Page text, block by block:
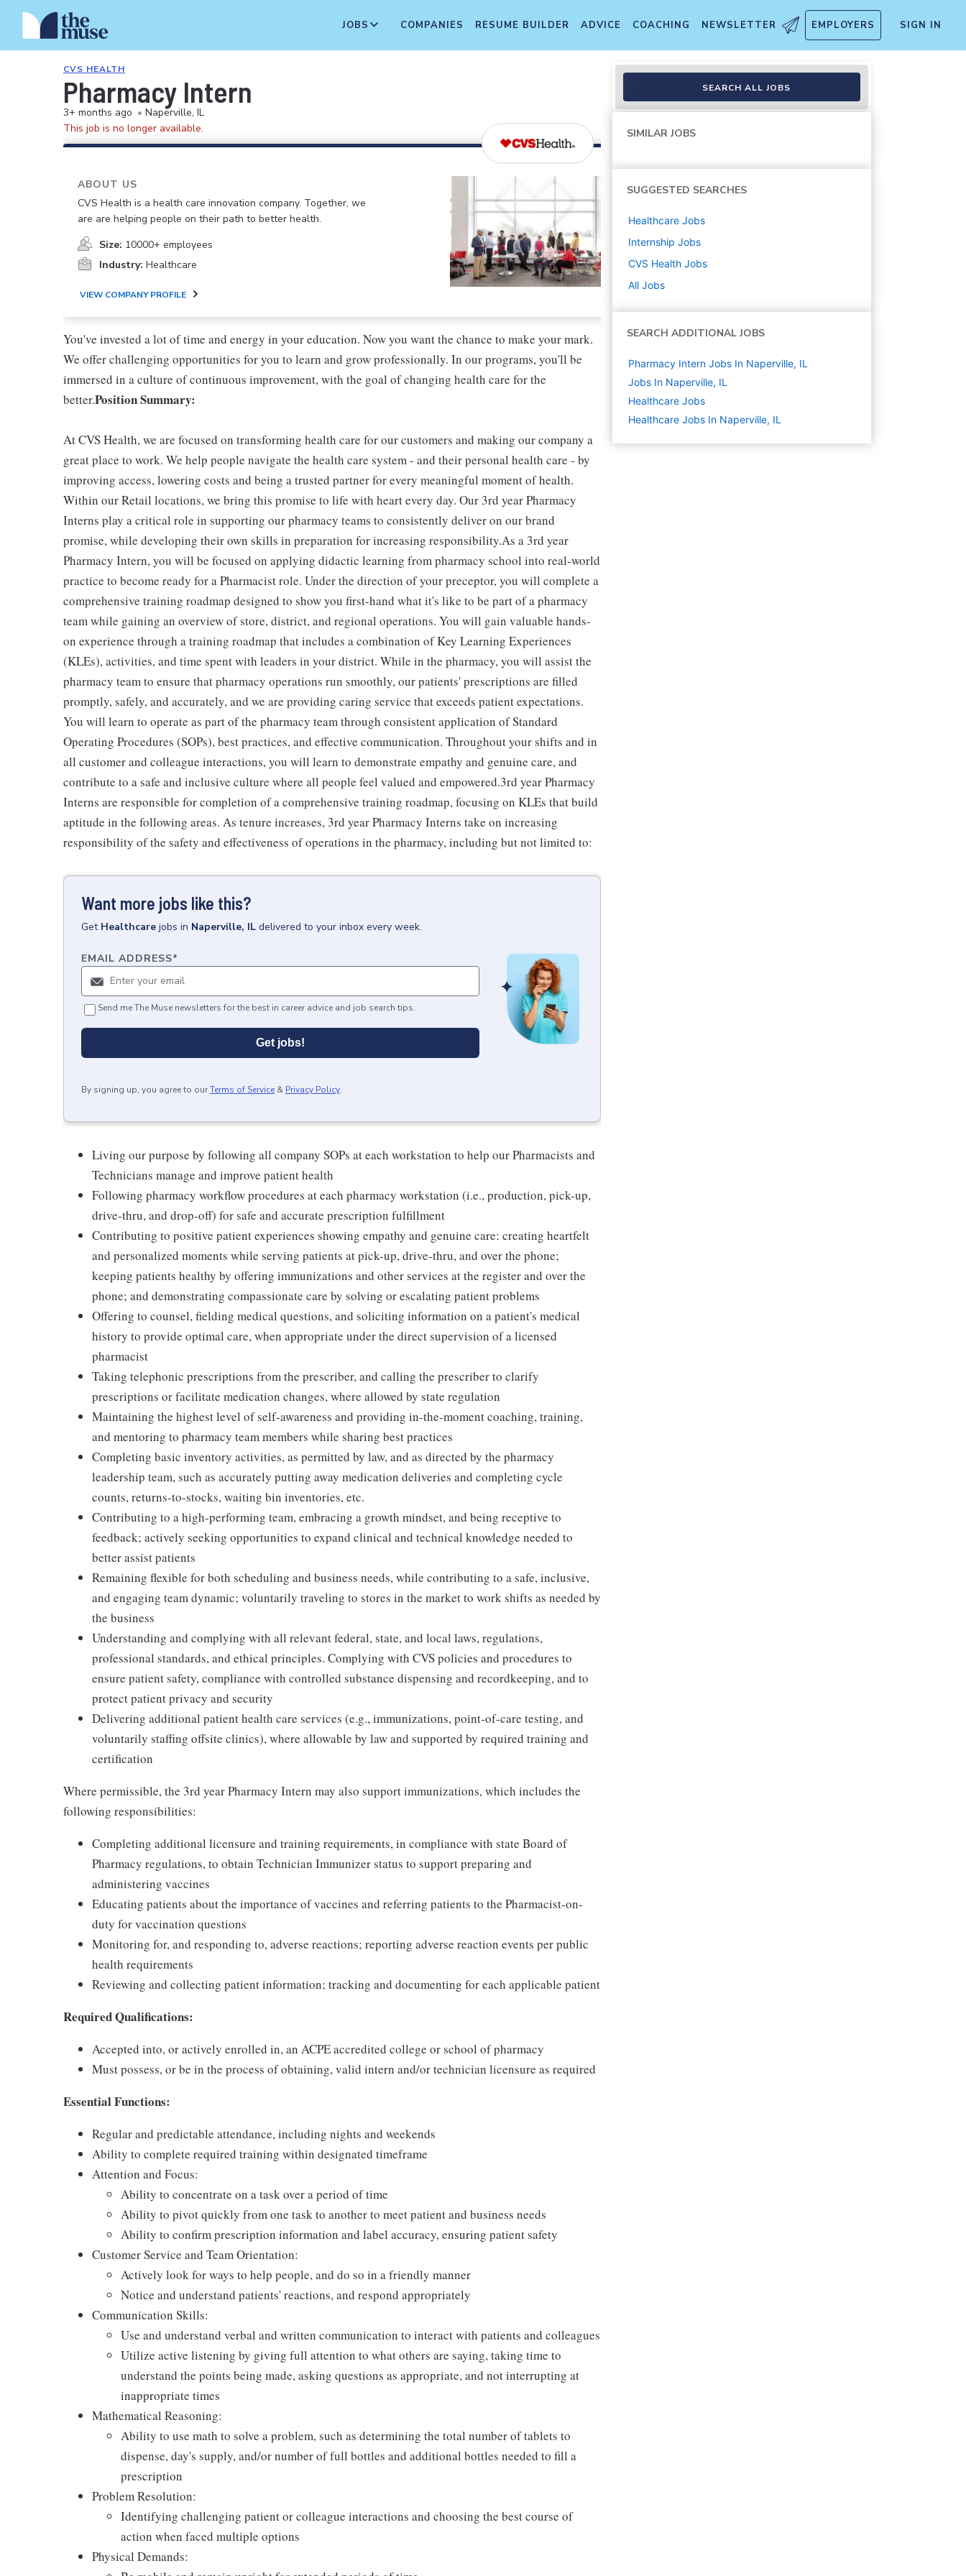
JOBS COMPANIES RESUME BUILDER ADVICE COACHING NEWSLETTER EMPLOYERS SIGN IN
CVS HEALTH
Pharmacy Intern
3+ months ago • Naperville, IL
This job is no longer available.
ABOUT US
CVS Health is a health care innovation company. Together, we
are are helping people on their path to better health.
Size: 10000+ employees
Industry: Healthcare
VIEW COMPANY PROFILE
You've invested a lot of time and energy in your education. Now you want the chance to make your mark.
We offer challenging opportunities for you to learn and grow professionally. In our programs, you'll be
immersed in a culture of continuous improvement, with the goal of changing health care for the
better.Position Summary:
At CVS Health, we are focused on transforming health care for our customers and making our company a
great place to work. We help people navigate the health care system - and their personal health care - by
improving access, lowering costs and being a trusted partner for every meaningful moment of health.
Within our Retail locations, we bring this promise to life with heart every day. Our 3rd year Pharmacy
Interns play a critical role in supporting our pharmacy teams to consistently deliver on our brand
promise, while developing their own skills in preparation for increasing responsibility.As a 3rd year
Pharmacy Intern, you will be focused on applying didactic learning from pharmacy school into real-world
practice to become ready for a Pharmacist role. Under the direction of your preceptor, you will complete a
comprehensive training roadmap designed to show you first-hand what it's like to be part of a pharmacy
team while gaining an overview of store, district, and regional operations. You will gain valuable hands-
on experience through a training roadmap that includes a combination of Key Learning Experiences
(KLEs), activities, and time spent with leaders in your district. While in the pharmacy, you will assist the
pharmacy team to ensure that pharmacy operations run smoothly, our patients' prescriptions are filled
promptly, safely, and accurately, and we are providing caring service that exceeds patient expectations.
You will learn to operate as part of the pharmacy team through consistent application of Standard
Operating Procedures (SOPs), best practices, and effective communication. Throughout your shifts and in
all customer and colleague interactions, you will learn to demonstrate empathy and genuine care, and
contribute to a safe and inclusive culture where all people feel valued and empowered.3rd year Pharmacy
Interns are responsible for completion of a comprehensive training roadmap, focusing on KLEs that build
aptitude in the following areas. As tenure increases, 3rd year Pharmacy Interns take on increasing
responsibility of the safety and effectiveness of operations in the pharmacy, including but not limited to:
Want more jobs like this?
Get Healthcare jobs in Naperville, IL delivered to your inbox every week.
EMAIL ADDRESS*
Send me The Muse newsletters for the best in career advice and job search tips.
Get jobs!
By signing up, you agree to ourTerms of Service & Privacy Policy.
Living our purpose by following all company SOPs at each workstation to help our Pharmacists and
Technicians manage and improve patient health
Following pharmacy workflow procedures at each pharmacy workstation (i.e., production, pick-up,
drive-thru, and drop-off) for safe and accurate prescription fulfillment
Contributing to positive patient experiences showing empathy and genuine care: creating heartfelt
and personalized moments while serving patients at pick-up, drive-thru, and over the phone;
keeping patients healthy by offering immunizations and other services at the register and over the
phone; and demonstrating compassionate care by solving or escalating patient problems
Offering to counsel, fielding medical questions, and soliciting information on a patient's medical
history to provide optimal care, when appropriate under the direct supervision of a licensed
pharmacist
Taking telephonic prescriptions from the prescriber, and calling the prescriber to clarify
prescriptions or facilitate medication changes, where allowed by state regulation
Maintaining the highest level of self-awareness and providing in-the-moment coaching, training,
and mentoring to pharmacy team members while sharing best practices
Completing basic inventory activities, as permitted by law, and as directed by the pharmacy
leadership team, such as accurately putting away medication deliveries and completing cycle
counts, returns-to-stocks, waiting bin inventories, etc.
Contributing to a high-performing team, embracing a growth mindset, and being receptive to
feedback; actively seeking opportunities to expand clinical and technical knowledge needed to
better assist patients
Remaining flexible for both scheduling and business needs, while contributing to a safe, inclusive,
and engaging team dynamic; voluntarily traveling to stores in the market to work shifts as needed by
the business
Understanding and complying with all relevant federal, state, and local laws, regulations,
professional standards, and ethical principles. Complying with CVS policies and procedures to
ensure patient safety, compliance with controlled substance dispensing and recordkeeping, and to
protect patient privacy and security
Delivering additional patient health care services (e.g., immunizations, point-of-care testing, and
voluntarily staffing offsite clinics), where allowable by law and supported by required training and
certification
Where permissible, the 3rd year Pharmacy Intern may also support immunizations, which includes the
following responsibilities:
Completing additional licensure and training requirements, in compliance with state Board of
Pharmacy regulations, to obtain Technician Immunizer status to support preparing and
administering vaccines
Educating patients about the importance of vaccines and referring patients to the Pharmacist-on-
duty for vaccination questions
Monitoring for, and responding to, adverse reactions; reporting adverse reaction events per public
health requirements
Reviewing and collecting patient information; tracking and documenting for each applicable patient
Required Qualifications:
Accepted into, or actively enrolled in, an ACPE accredited college or school of pharmacy
Must possess, or be in the process of obtaining, valid intern and/or technician licensure as required
Essential Functions:
Regular and predictable attendance, including nights and weekends
Ability to complete required training within designated timeframe
Attention and Focus:
Ability to concentrate on a task over a period of time
Ability to pivot quickly from one task to another to meet patient and business needs
Ability to confirm prescription information and label accuracy, ensuring patient safety
Customer Service and Team Orientation:
Actively look for ways to help people, and do so in a friendly manner
Notice and understand patients' reactions, and respond appropriately
Communication Skills:
Use and understand verbal and written communication to interact with patients and colleagues
Utilize active listening by giving full attention to what others are saying, taking time to
understand the points being made, asking questions as appropriate, and not interrupting at
inappropriate times
Mathematical Reasoning:
Ability to use math to solve a problem, such as determining the total number of tablets to
dispense, day's supply, and/or number of full bottles and additional bottles needed to fill a
prescription
Problem Resolution:
Identifying challenging patient or colleague interactions and choosing the best course of
action when faced multiple options
Physical Demands:
SEARCH ALL JOBS
SIMILAR JOBS
SUGGESTED SEARCHES
Healthcare Jobs
Internship Jobs
CVS Health Jobs
All Jobs
SEARCH ADDITIONAL JOBS
Pharmacy Intern Jobs In Naperville, IL
Jobs In Naperville, IL
Healthcare Jobs
Healthcare Jobs In Naperville, IL